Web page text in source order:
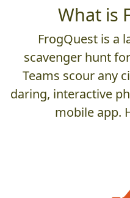
What is
FrogQuest is a
scavenger hunt
Teams scour any
daring, interactive
mobile app.